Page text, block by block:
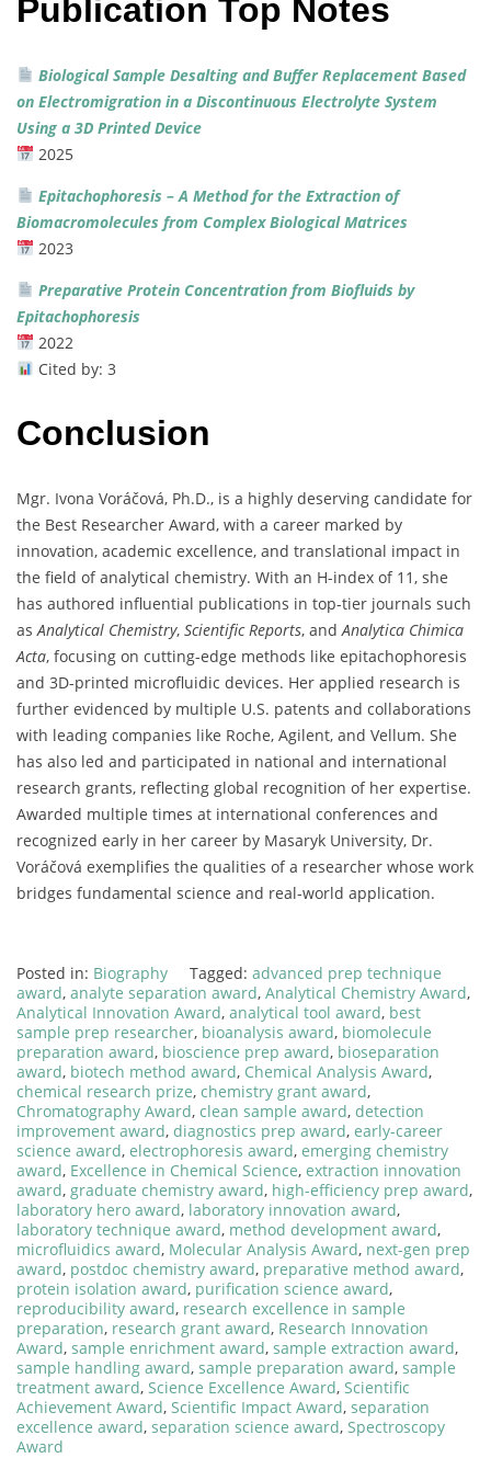
Publication Top Notes
BiologicalSample Desalting andBufferReplacement Based
on Electromigration in a Discontinuous Electrolyte System
Using a 3D PrintedDevice
2025
Epitachophoresis –A Methodforthe Extraction of
Biomacromolecules from ComplexBiologicalMatrices
2023
Preparative Protein Concentration from Biofluids by
Epitachophoresis
2022
Cited by: 3
Conclusion
Mgr. Ivona Voráčová, Ph.D., is a highly deserving candidate for
the Best Researcher Award, with a career marked by
innovation, academic excellence, and translational impact in
the field ofanalytical chemistry. With an H-index of 11, she
has authored influential publications in top-tier journals such
asAnalytical Chemistry, ScientificReports, andAnalytica Chimica
Acta, focusing on cutting-edge methods like epitachophoresis
and 3D-printed microfluidic devices. Her applied research is
further evidenced by multiple U.S. patents and collaborations
with leading companies like Roche, Agilent, and Vellum. She
has also led and participated in national and international
research grants, reflecting global recognition of her expertise.
Awarded multiple times at international conferences and
recognized early in her career by Masaryk University, Dr.
Voráčová exemplifies the qualities ofa researcher whose work
bridges fundamental science and real-world application.
Posted in: Biography Tagged: advanced prep technique
award, analyte separation award, Analytical Chemistry Award,
Analytical Innovation Award, analytical tool award, best
sample prep researcher, bioanalysis award, biomolecule
preparation award, bioscience prep award, bioseparation
award, biotech method award, Chemical Analysis Award,
chemical research prize, chemistry grant award,
Chromatography Award, clean sample award, detection
improvement award, diagnostics prep award, early-career
science award, electrophoresis award, emerging chemistry
award, Excellence in Chemical Science, extraction innovation
award, graduate chemistry award, high-efficiency prep award,
laboratory hero award, laboratory innovation award,
laboratory technique award, method development award,
microfluidics award, Molecular Analysis Award, next-gen prep
award, postdoc chemistry award, preparative method award,
protein isolation award, purification science award,
reproducibility award, research excellence in sample
preparation, research grant award, Research Innovation
Award, sample enrichment award, sample extraction award,
sample handling award, sample preparation award, sample
treatment award, Science Excellence Award, Scientific
Achievement Award, Scientific Impact Award, separation
excellence award, separation science award, Spectroscopy
Award